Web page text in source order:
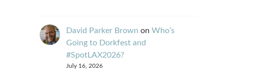
David Parker Brown on Who’s
Going to Dorkfest and
#SpotLAX2026?
July 16, 2026